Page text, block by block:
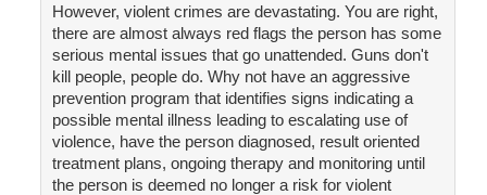
However, violent crimes are devastating. You are right,
there are almost always red flags the person has some
serious mental issues that go unattended. Guns don't
kill people, people do. Why not have an aggressive
prevention program that identifies signs indicating a
possible mental illness leading to escalating use of
violence, have the person diagnosed, result oriented
treatment plans, ongoing therapy and monitoring until
the person is deemed no longer a risk for violent